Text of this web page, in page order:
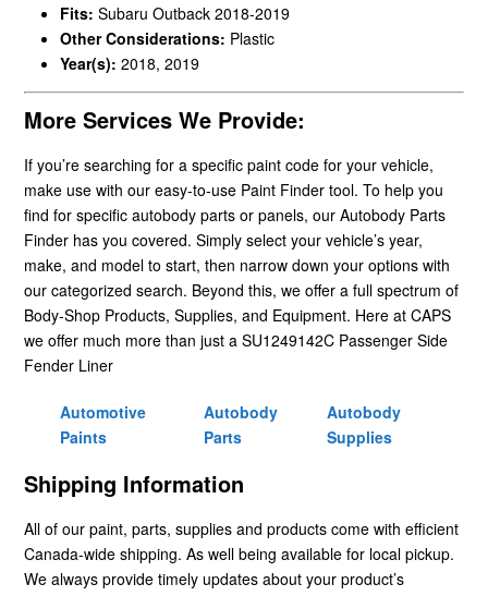
Fits: Subaru Outback 2018-2019
Other Considerations: Plastic
Year(s): 2018, 2019
More Services We Provide:
If you’re searching for a specific paint code for your vehicle,
make use with our easy-to-use Paint Finder tool. To help you
find for specific autobody parts or panels, our Autobody Parts
Finder has you covered. Simply select your vehicle’s year,
make, and model to start, then narrow down your options with
our categorized search. Beyond this, we offer a full spectrum of
Body-Shop Products, Supplies, and Equipment. Here at CAPS
we offer much more than just a SU1249142C Passenger Side
Fender Liner
Automotive
Paints
Autobody
Parts
Autobody
Supplies
Shipping Information
All of our paint, parts, supplies and products come with efficient
Canada-wide shipping. As well being available for local pickup.
We always provide timely updates about your product’s